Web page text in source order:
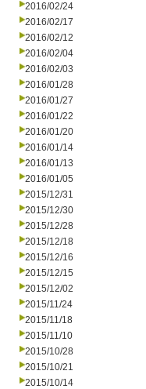
2016/02/24
2016/02/17
2016/02/12
2016/02/04
2016/02/03
2016/01/28
2016/01/27
2016/01/22
2016/01/20
2016/01/14
2016/01/13
2016/01/05
2015/12/31
2015/12/30
2015/12/28
2015/12/18
2015/12/16
2015/12/15
2015/12/02
2015/11/24
2015/11/18
2015/11/10
2015/10/28
2015/10/21
2015/10/14